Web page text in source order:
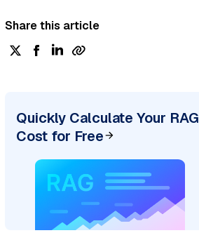
Share this article
Quickly Calculate Your RAG
Cost for Free